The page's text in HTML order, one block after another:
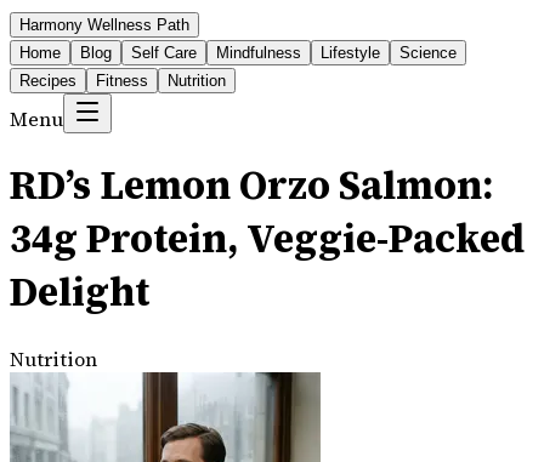
Harmony Wellness Path
Home
Blog Self Care Mindfulness Lifestyle
Science
Recipes
Fitness Nutrition
Menu
RD’s Lemon Orzo Salmon:
34g Protein, Veggie-Packed
Delight
Nutrition